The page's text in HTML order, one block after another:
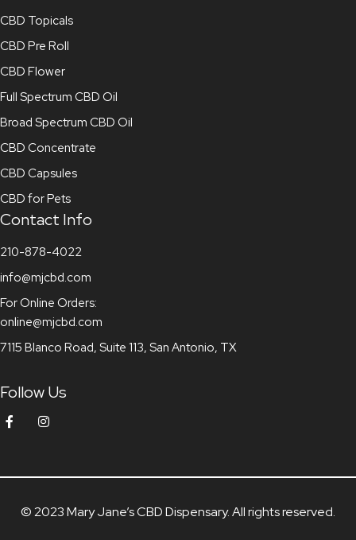
CBD Topicals
CBD Pre Roll
CBD Flower
Full Spectrum CBD Oil
Broad Spectrum CBD Oil
CBD Concentrate
CBD Capsules
CBD for Pets
Contact Info
210-878-4022
info@mjcbd.com
For Online Orders:
online@mjcbd.com
7115 Blanco Road, Suite 113, San Antonio, TX
Follow Us
© 2023 Mary Jane’s CBD Dispensary. All rights reserved.